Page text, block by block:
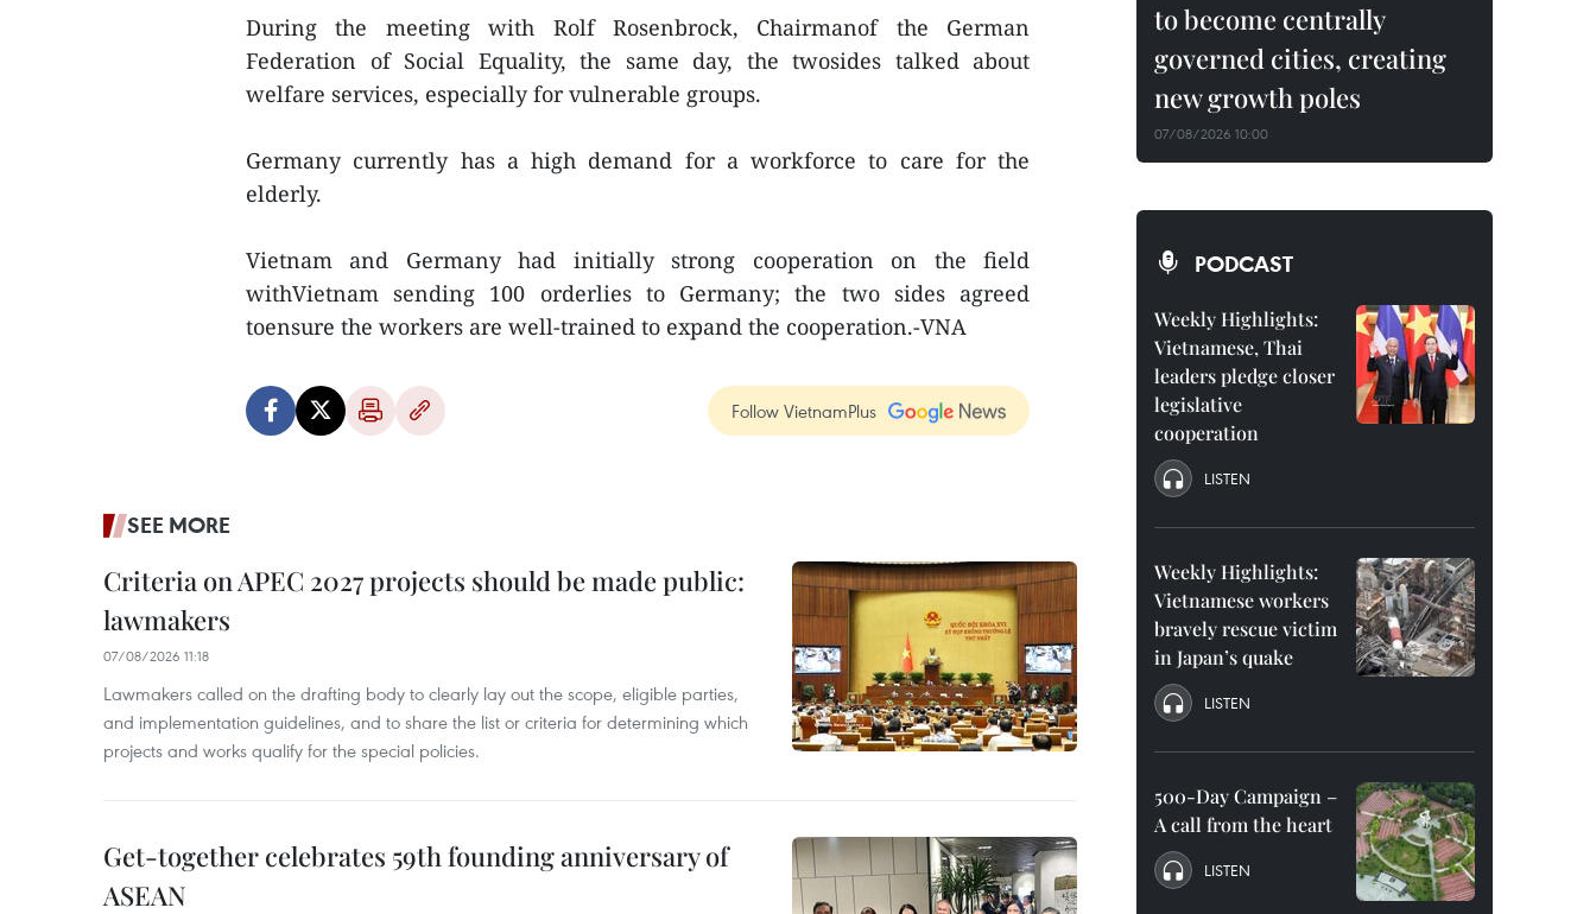
During the meeting with Rolf Rosenbrock, Chairmanof the German
Federation of Social Equality, the same day, the twosides talked about
welfare services, especially for vulnerable groups.
Germany currently has a high demand for a workforce to care for the
elderly.
Vietnam and Germany had initially strong cooperation on the field
withVietnam sending 100 orderlies to Germany; the two sides agreed
toensure the workers are well-trained to expand the cooperation.-VNA
Follow VietnamPlus
SEE MORE
Criteria on APEC 2027 projects should be made public:
lawmakers
07/08/2026 11:18
Lawmakers called on the drafting body to clearly lay out the scope, eligible parties,
and implementation guidelines, and to share the list or criteria for determining which
projects and works qualify for the special policies.
Get-together celebrates 59th founding anniversary of
ASEAN
to become centrally
governed cities, creating
new growth poles
07/08/2026 10:00
PODCAST
Weekly Highlights:
Vietnamese, Thai
leaders pledge closer
legislative
cooperation
LISTEN
Weekly Highlights:
Vietnamese workers
bravely rescue victim
in Japan’s quake
LISTEN
500-Day Campaign –
A call from the heart
LISTEN